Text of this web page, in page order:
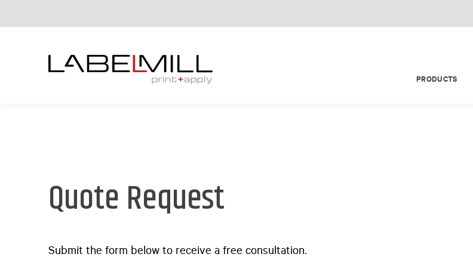
PRODUCTS
Quote Request
Submit the form below to receive a free consultation.